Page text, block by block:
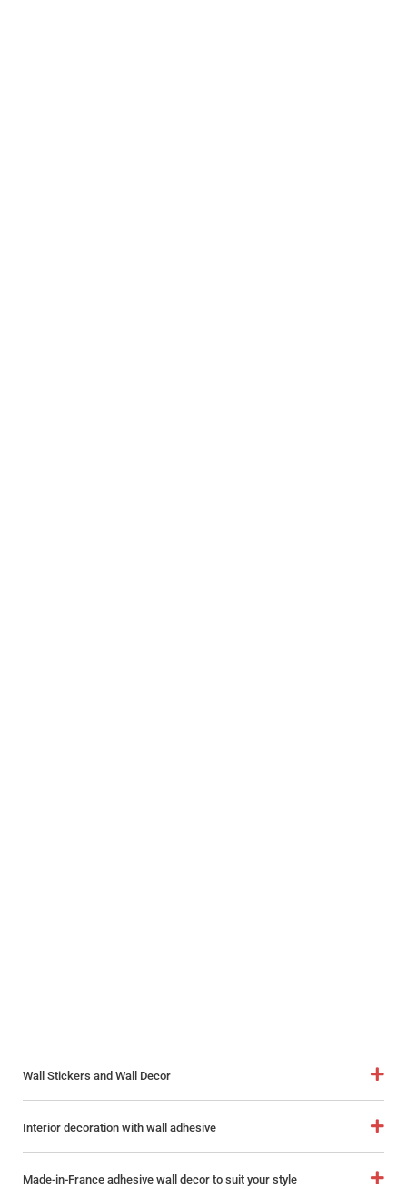
Wall Stickers and Wall Decor
Interior decoration with wall adhesive
Made-in-France adhesive wall decor to suit your style